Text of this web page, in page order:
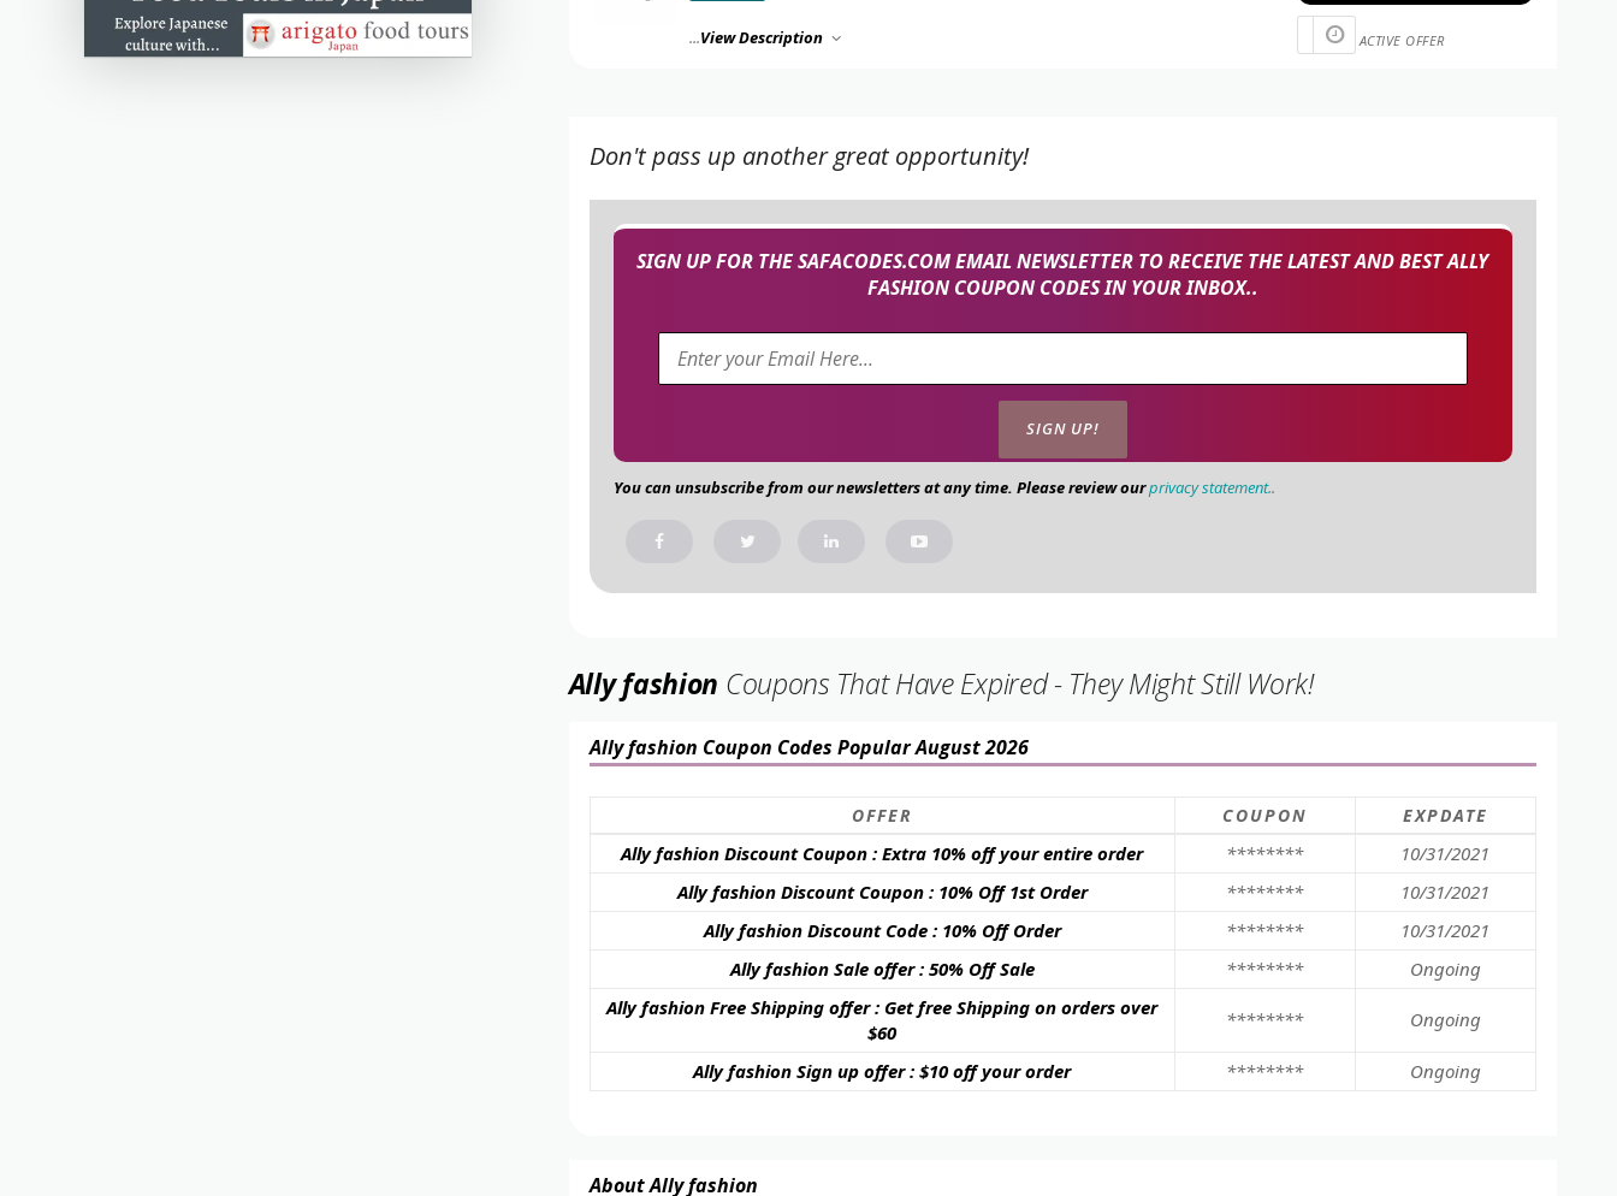
...View Description ACTIVE OFFER
Don't pass up another great opportunity!
SIGN UP FOR THE SAFACODES.COM EMAIL NEWSLETTER TO RECEIVE THE LATEST AND BEST ALLY
FASHION COUPON CODES IN YOUR INBOX..
You can unsubscribe from our newsletters at any time. Please review ourprivacy statement..
Ally fashion Coupons That Have Expired - They Might Still Work!
Ally fashion Coupon Codes Popular August 2026
OFFER COUPON EXPDATE
Ally fashion Discount Coupon : Extra 10% off your entire order ********
10/31/2021
Ally fashion Discount Coupon : 10% Off 1st Order
********
10/31/2021
Ally fashion Discount Code : 10% Off Order
********
10/31/2021
Ally fashion Sale offer : 50% Off Sale
********
Ongoing
Ally fashion Free Shipping offer : Get free Shipping on orders over
$60
******** Ongoing
Ally fashion Sign up offer : $10 off your order ******** Ongoing
About Ally fashion